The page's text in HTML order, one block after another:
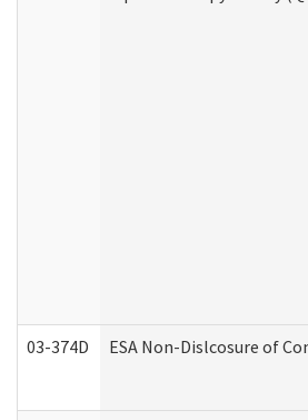
03-374D ESA Non-Dislcosure of